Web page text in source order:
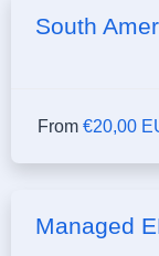
South
From €20,00
Managed